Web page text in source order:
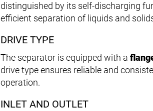
distinguished by its self-discharging
efficient separation of liquids and
DRIVE TYPE
The separator is equipped with a
drive type ensures reliable and
operation.
INLET AND OUTLET